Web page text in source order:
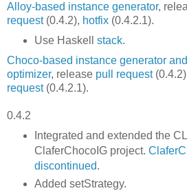
Alloy-based instance generator,
request(0.4.2), hotfix (0.4.2.1).
Use Haskell stack.
Choco-based instance generator
optimizer, release pull request
request(0.4.2.1).
0.4.2
Integrated and extended the
ClaferChocoIG project.
discontinued.
Added setStrategy.